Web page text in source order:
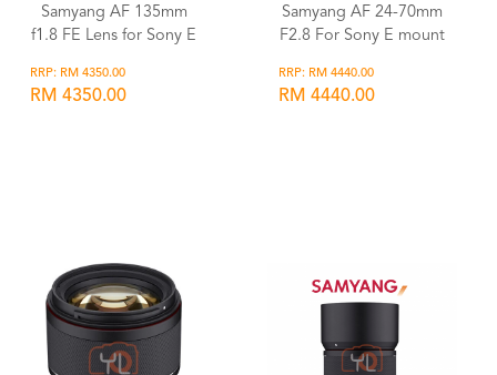
Samyang AF 135mm
f1.8 FE Lens for Sony E
RRP: RM 4350.00
RM 4350.00
Samyang AF 24-70mm
F2.8 For Sony E mount
RRP: RM 4440.00
RM 4440.00